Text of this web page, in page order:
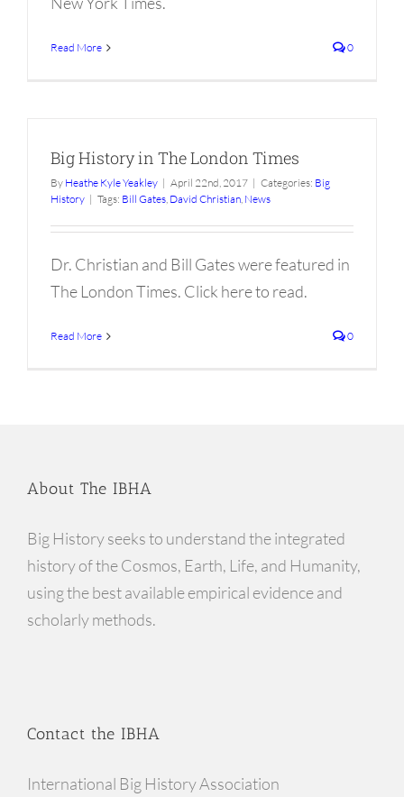
Read More 0
Big History in The London Times
By Heathe Kyle Yeakley | April 22nd, 2017 | Categories: Big
History | Tags: Bill Gates, David Christian, News
Dr. Christian and Bill Gates were featured in
The London Times. Click here to read.
Read More 0
About The IBHA
Big History seeks to understand the integrated
history of the Cosmos, Earth, Life, and Humanity,
using the best available empirical evidence and
scholarly methods.
Contact the IBHA
International Big History Association